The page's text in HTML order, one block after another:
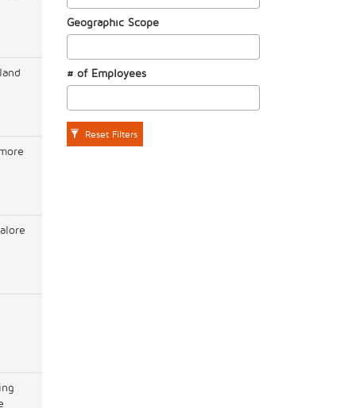
Geographic Scope
# of Employees
Reset Filters